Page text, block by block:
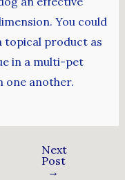
You could
topical product as
in a multi-pet
one another.
Next
Post
→